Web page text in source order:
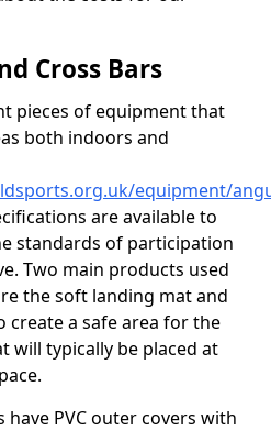
Cross Bars
pieces of equipment that
both indoors and
equipment/
are available to
standards of participation
Two main products used
the soft landing mat and
create a safe area for the
will typically be placed at
PVC outer covers with